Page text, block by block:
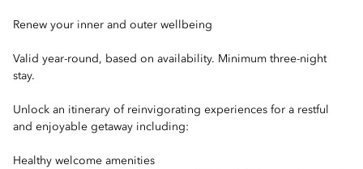
Renew your inner and outer wellbeing
Valid year-round, based on availability. Minimum three-night
stay.
Unlock an itinerary of reinvigorating experiences for a restful
and enjoyable getaway including:
Healthy welcome amenities